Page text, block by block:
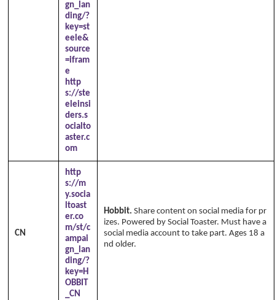
gn_lan
ding/?
key=st
eele&
source
=ifram
e
http
s://ste
eleinsi
ders.s
ocialto
aster.c
om
CN
http
s://m
y.socia
ltoast
er.co
m/st/c
ampai
gn_lan
ding/?
key=H
OBBIT
_CN
Hobbit. Share content on social media for pr
izes. Powered by Social Toaster. Must have a
social media account to take part. Ages 18 a
nd older.